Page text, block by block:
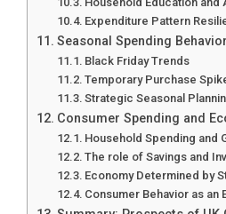
Expenditure Pattern
Seasonal Spending Behavior
Black Friday Trends
Temporary Purchase
Strategic Seasonal
Consumer Spending and
Household Spending and
The role of Savings and
Economy Determined by
Consumer Behavior as an